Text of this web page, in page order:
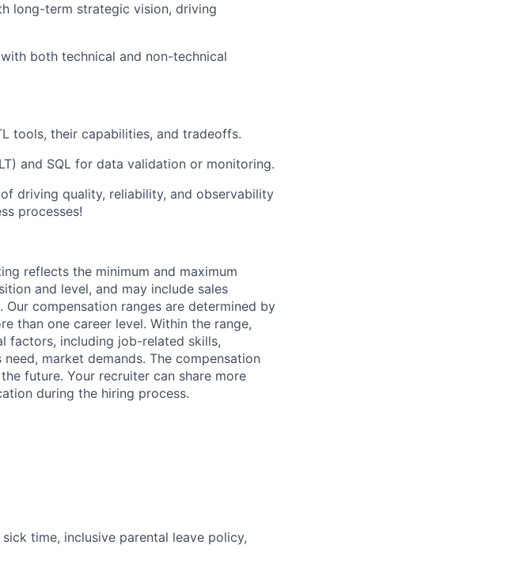
long-term strategic vision, driving
both technical and non-technical
tools, their capabilities, and tradeoffs.
and SQL for data validation or monitoring.
driving quality, reliability, and observability
processes!
reflects the minimum and maximum
and level, and may include sales
compensation ranges are determined by
than one career level. Within the range,
factors, including job-related skills,
market demands. The compensation
future. Your recruiter can share more
during the hiring process.
time, inclusive parental leave policy,